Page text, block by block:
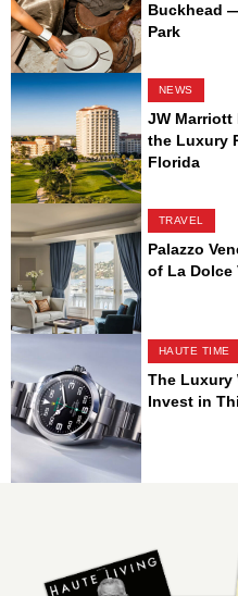
Buckhead
Park
NEWS
JW Marriott
the Luxury
Florida
TRAVEL
Palazzo
of La Dolce
HAUTE TIME
The Luxury
Invest in